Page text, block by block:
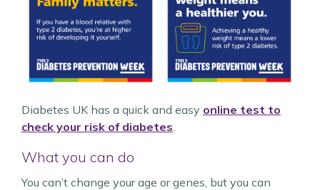
Diabetes UK has a quick and easy online test to
check your risk of diabetes.
What you can do
You can’t change your age or genes, but you can